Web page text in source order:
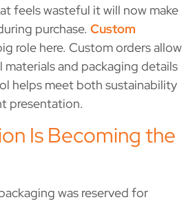
feels wasteful it will now make
purchase. Custom
role here. Custom orders allow
and packaging details
helps meet both sustainability
presentation.
Is Becoming the
was reserved for